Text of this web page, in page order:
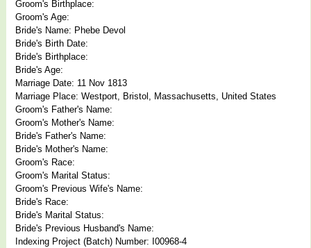
Groom's Birthplace:
Groom's Age:
Bride's Name: Phebe Devol
Bride's Birth Date:
Bride's Birthplace:
Bride's Age:
Marriage Date: 11 Nov 1813
Marriage Place: Westport, Bristol, Massachusetts, United States
Groom's Father's Name:
Groom's Mother's Name:
Bride's Father's Name:
Bride's Mother's Name:
Groom's Race:
Groom's Marital Status:
Groom's Previous Wife's Name:
Bride's Race:
Bride's Marital Status:
Bride's Previous Husband's Name:
Indexing Project (Batch) Number: I00968-4